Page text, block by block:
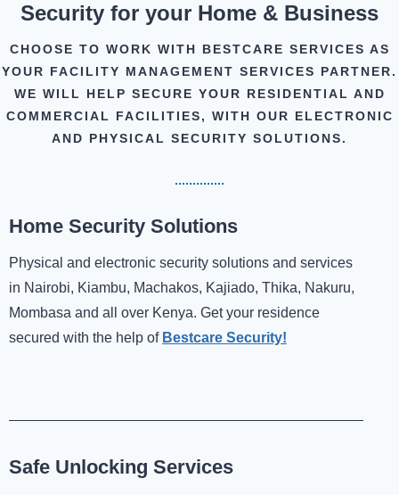
Security for your Home & Business
CHOOSE TO WORK WITH BESTCARE SERVICES AS
YOUR FACILITY MANAGEMENT SERVICES PARTNER.
WE WILL HELP SECURE YOUR RESIDENTIAL AND
COMMERCIAL FACILITIES, WITH OUR ELECTRONIC
AND PHYSICAL SECURITY SOLUTIONS.
Home Security Solutions
Physical and electronic security solutions and services
in Nairobi, Kiambu, Machakos, Kajiado, Thika, Nakuru,
Mombasa and all over Kenya. Get your residence
secured with the help of Bestcare Security!
Safe Unlocking Services